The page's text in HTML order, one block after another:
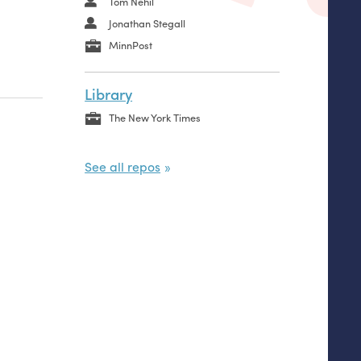
Jonathan Stegall
MinnPost
Library
The New York Times
See all repos